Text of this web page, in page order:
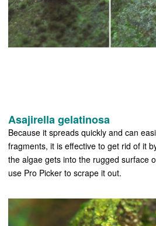
Asajirella gelatinosa
Because it spreads quickly and can
fragments, it is effective to get rid of it
the algae gets into the rugged surface
use Pro Picker to scrape it out.